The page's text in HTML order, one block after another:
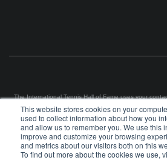
This website stores cookies on your
used to collect information about how you
and allow us to remember you. We use this
improve and customize your browsing
and metrics about our visitors both on this
To find out more about the cookies we use,
The International Tennis Hall of Fame uses your
news and information via e-mail. You may unsubscribe
time using the link in each e-mail. For information on
to protecting your privacy, please review
2026 INTERNATIONAL TENNIS HALL OF FAME,